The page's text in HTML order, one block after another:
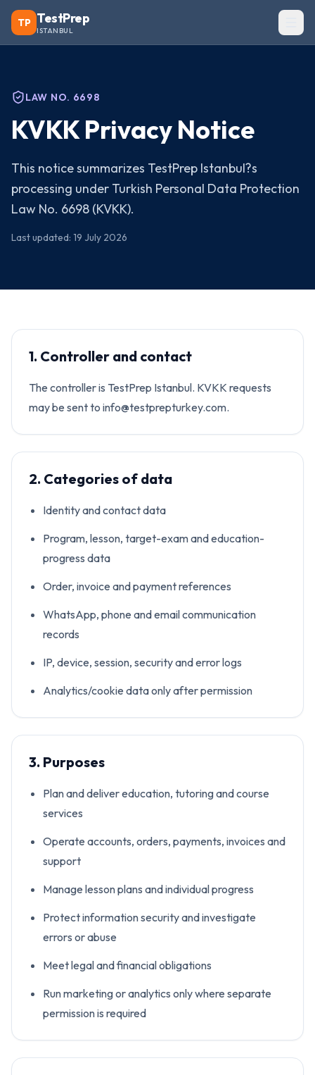
TP TestPrep
ISTANBUL
LAW NO. 6698
KVKK Privacy Notice
This notice summarizes TestPrep Istanbul?s
processing under Turkish Personal Data Protection
Law No. 6698 (KVKK).
Last updated: 19 July 2026
1. Controller and contact
The controller is TestPrep Istanbul. KVKK requests
may be sent to info@testprepturkey.com.
2. Categories of data
Identity and contact data
Program, lesson, target-exam and education-
progress data
Order, invoice and payment references
WhatsApp, phone and email communication
records
IP, device, session, security and error logs
Analytics/cookie data only after permission
3. Purposes
Plan and deliver education, tutoring and course
services
Operate accounts, orders, payments, invoices and
support
Manage lesson plans and individual progress
Protect information security and investigate
errors or abuse
Meet legal and financial obligations
Run marketing or analytics only where separate
permission is required